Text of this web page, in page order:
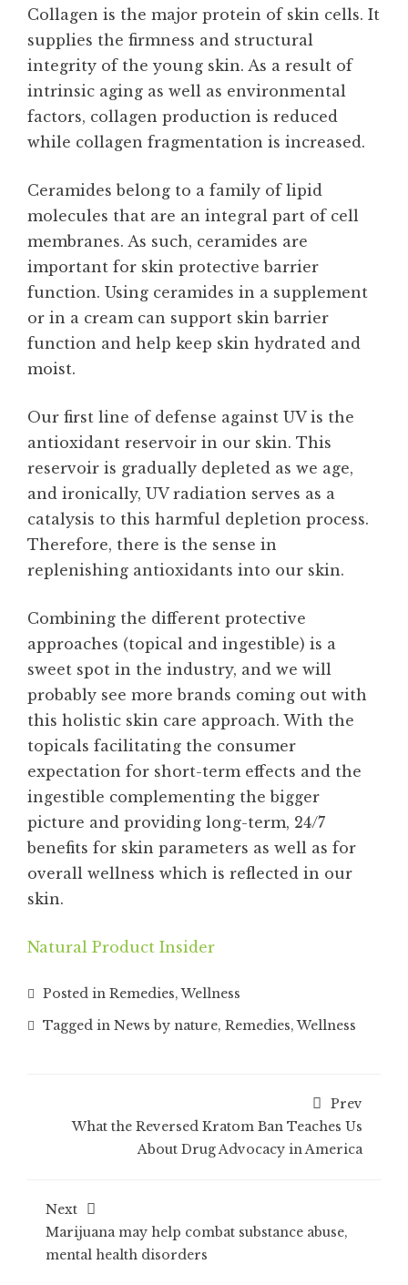
Collagen is the major protein of skin cells. It
supplies the firmness and structural
integrity of the young skin. As a result of
intrinsic aging as well as environmental
factors, collagen production is reduced
while collagen fragmentation is increased.
Ceramides belong to a family of lipid
molecules that are an integral part of cell
membranes. As such, ceramides are
important for skin protective barrier
function. Using ceramides in a supplement
or in a cream can support skin barrier
function and help keep skin hydrated and
moist.
Our first line of defense against UV is the
antioxidant reservoir in our skin. This
reservoir is gradually depleted as we age,
and ironically, UV radiation serves as a
catalysis to this harmful depletion process.
Therefore, there is the sense in
replenishing antioxidants into our skin.
Combining the different protective
approaches (topical and ingestible) is a
sweet spot in the industry, and we will
probably see more brands coming out with
this holistic skin care approach. With the
topicals facilitating the consumer
expectation for short-term effects and the
ingestible complementing the bigger
picture and providing long-term, 24/7
benefits for skin parameters as well as for
overall wellness which is reflected in our
skin.
Natural Product Insider
Posted in Remedies,Wellness
Tagged in News by nature, Remedies,Wellness
Prev
What the Reversed Kratom Ban Teaches Us
About Drug Advocacy in America
Next
Marijuana may help combat substance abuse,
mental health disorders